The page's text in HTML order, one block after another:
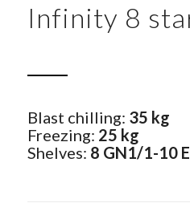
Infinity 8
Blast chilling: 35 kg
Freezing: 25 kg
Shelves: 8 GN1/1-10